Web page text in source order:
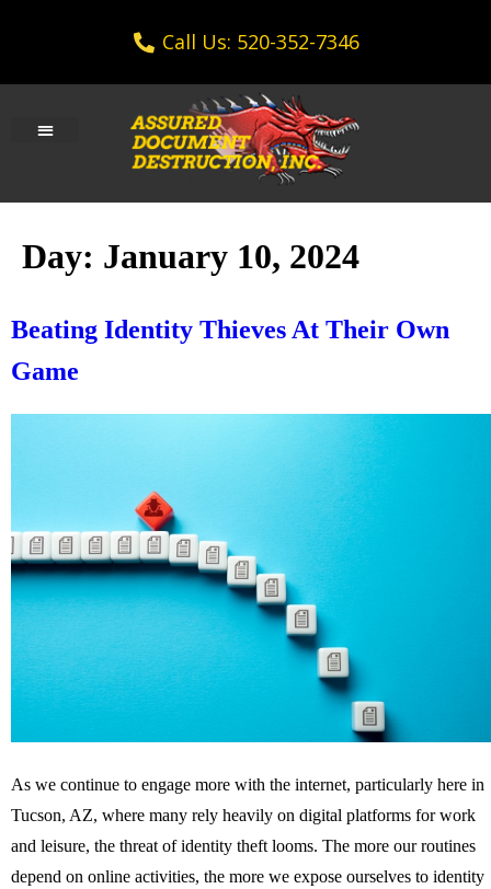
Call Us: 520-352-7346
Day: January 10, 2024
Beating Identity Thieves At Their Own
Game
As we continue to engage more with the internet, particularly here in
Tucson, AZ, where many rely heavily on digital platforms for work
and leisure, the threat of identity theft looms. The more our routines
depend on online activities, the more we expose ourselves to identity